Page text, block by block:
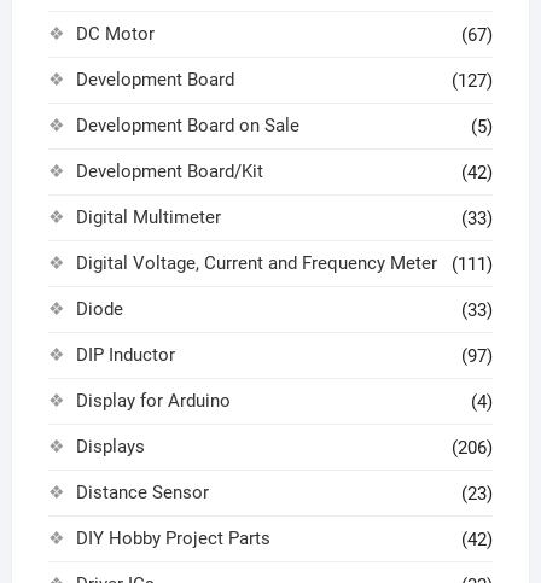
DC Motor (67)
Development Board (127)
Development Board on Sale (5)
Development Board/Kit (42)
Digital Multimeter (33)
Digital Voltage, Current and Frequency Meter (111)
Diode (33)
DIP Inductor (97)
Display for Arduino (4)
Displays (206)
Distance Sensor (23)
DIY Hobby Project Parts (42)